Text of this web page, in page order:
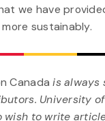
we have
sustainably.
Canadais always
University
wish to write